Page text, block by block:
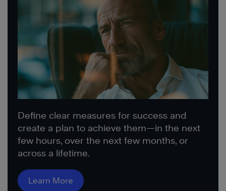
Define clear measures for success and
create a plan to achieve them—in the next
few hours, over the next few months, or
across a lifetime.
Learn More